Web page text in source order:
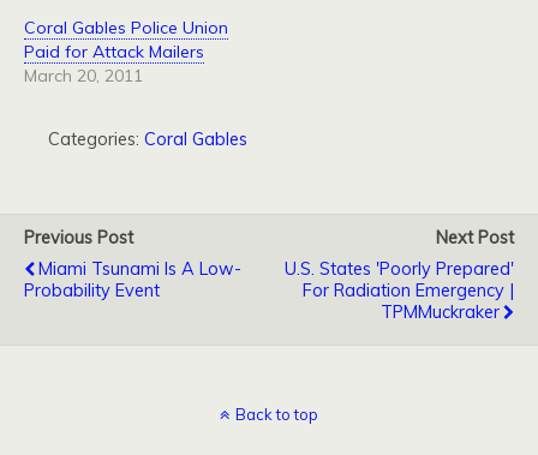
Coral Gables Police Union
Paid for Attack Mailers
March 20, 2011
Categories: Coral Gables
Previous Post
Miami Tsunami Is A Low-
Probability Event
Next Post
U.S. States 'Poorly Prepared'
For Radiation Emergency |
TPMMuckraker
Back to top